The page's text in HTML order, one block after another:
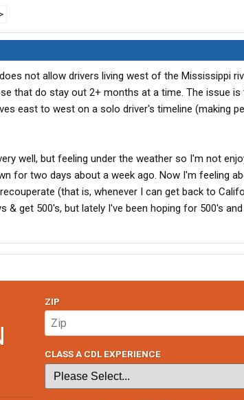
not allow drivers living west of the Mississippi
that do stay out 2+ months at a time. The issue
east to west on a solo driver's timeline (making
well, but feeling under the weather so I'm not
for two days about a week ago. Now I'm feeling
(that is, whenever I can get back to
& get 500's, but lately I've been hoping for 500's and
ZIP
CLASS A CDL EXPERIENCE